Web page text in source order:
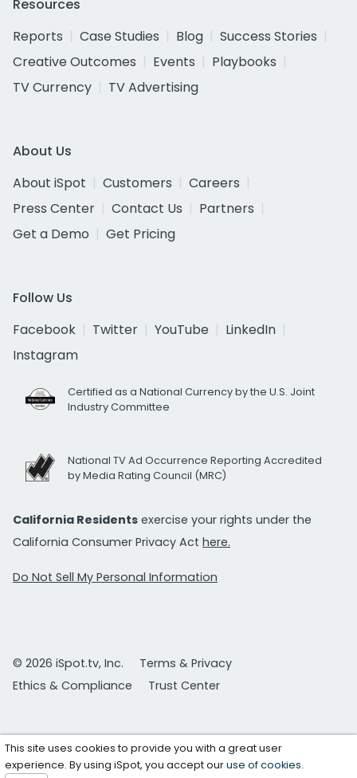
Resources
Reports
Case Studies Blog
Success Stories
Creative Outcomes
Events
Playbooks
TV Currency
TV Advertising
About Us
About iSpot
Customers
Careers
Press Center
Contact Us
Partners
Get a Demo
Get Pricing
Follow Us
Facebook
Twitter YouTube
LinkedIn
Instagram
Certified as a National Currency by the U.S. Joint
Industry Committee
National TV Ad Occurrence Reporting Accredited
by Media Rating Council (MRC)
California Residents exercise your rights under the
California Consumer Privacy Act here.
Do Not Sell My Personal Information
© 2026 iSpot.tv, Inc.
Terms & Privacy
Ethics & Compliance
Trust Center
This site uses cookies to provide you with a great user
experience. By using iSpot, you accept ouruse of cookies.